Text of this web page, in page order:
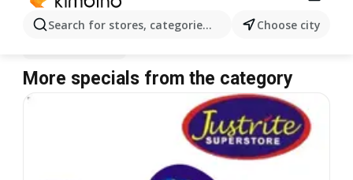
Search for stores, categories, products...Choose city
More specials from the category